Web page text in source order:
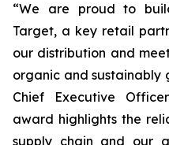
“We are proud to
Target, a key retail
our distribution and
organic and sustainably
Chief Executive
award highlights the
supply chain and our